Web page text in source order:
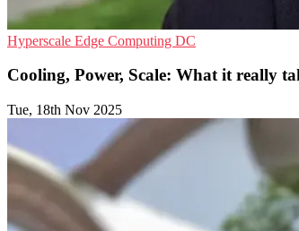
Hyperscale Edge Computing DC
Cooling, Power, Scale: What it really
Tue, 18th Nov 2025